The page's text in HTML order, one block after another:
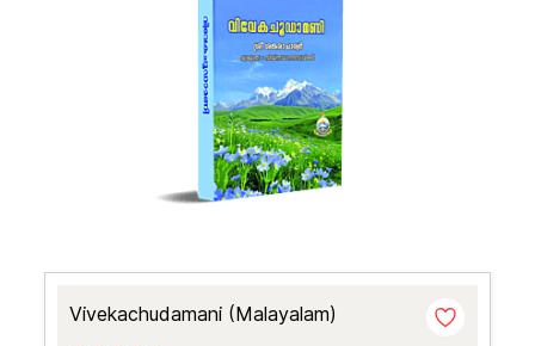
Vivekachudamani (Malayalam)